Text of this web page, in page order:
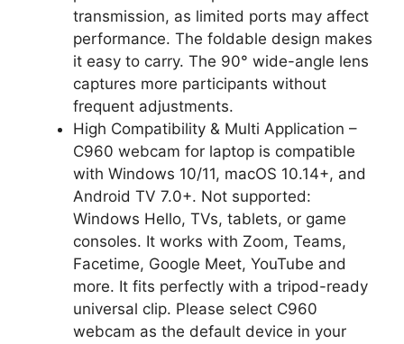
transmission, as limited ports may affect
performance. The foldable design makes
it easy to carry. The 90° wide-angle lens
captures more participants without
frequent adjustments.
High Compatibility & Multi Application –
C960 webcam for laptop is compatible
with Windows 10/11, macOS 10.14+, and
Android TV 7.0+. Not supported:
Windows Hello, TVs, tablets, or game
consoles. It works with Zoom, Teams,
Facetime, Google Meet, YouTube and
more. It fits perfectly with a tripod-ready
universal clip. Please select C960
webcam as the default device in your